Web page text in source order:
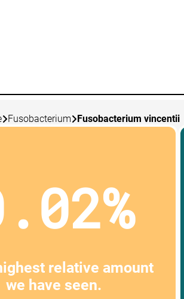
Fusobacterium Fusobacterium vincentii
relative amount
we have seen.